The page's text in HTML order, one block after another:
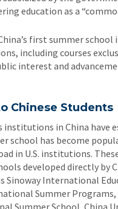
education as a
first summer school
including courses
interest and
Chinese Students
in China have
school has become
in U.S. institutions.
developed directly by
International
Summer
Summer School, China